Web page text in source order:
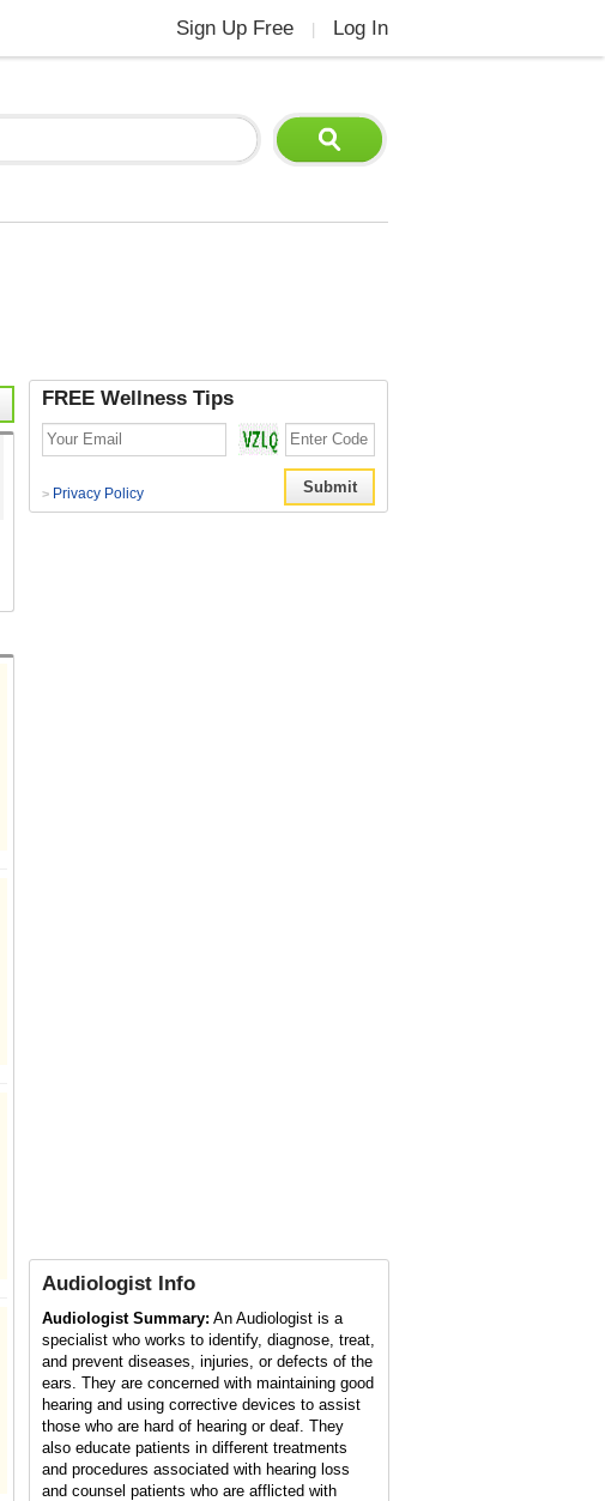
Sign Up Free Log In
FREE Wellness Tips
> Privacy Policy
Audiologist Info
Audiologist Summary: An Audiologist is a
specialist who works to identify, diagnose, treat,
and prevent diseases, injuries, or defects of the
ears. They are concerned with maintaining good
hearing and using corrective devices to assist
those who are hard of hearing or deaf. They
also educate patients in different treatments
and procedures associated with hearing loss
and counsel patients who are afflicted with